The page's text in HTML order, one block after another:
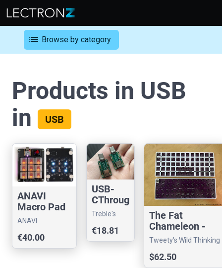
list Browse by category
Products in USB
in
USB
ANAVI
Macro Pad
10
ANAVI
€40.00
USB-
CThroug
h
Treble's
€18.81
The Fat
Chameleon -
BM40 &
JJ40/JJ50
compatible
Tweety's Wild Thinking
$62.50